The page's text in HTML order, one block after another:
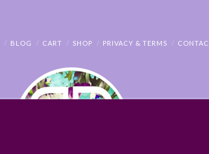
BLOG CART SHOP PRIVACY & TERMS